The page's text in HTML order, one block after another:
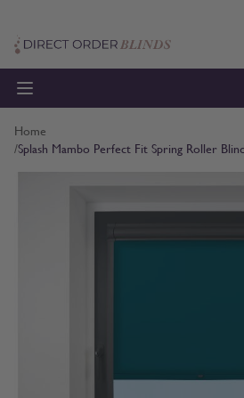
Home
/Splash Mambo Perfect Fit Spring Roller